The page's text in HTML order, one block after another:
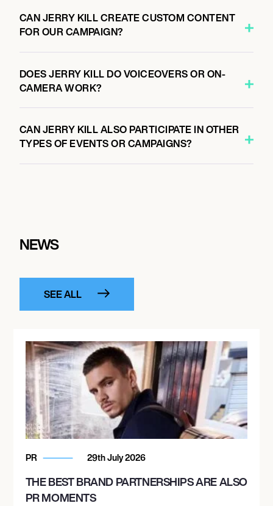
CAN JERRY KILL CREATE CUSTOM CONTENT
FOR OUR CAMPAIGN?
DOES JERRY KILL DO VOICEOVERS OR ON-
CAMERA WORK?
CAN JERRY KILL ALSO PARTICIPATE IN OTHER
TYPES OF EVENTS OR CAMPAIGNS?
NEWS
SEE ALL
PR 29th July 2026
THE BEST BRAND PARTNERSHIPS ARE ALSO
PR MOMENTS